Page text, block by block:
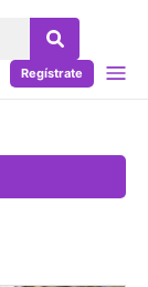
Regístrate